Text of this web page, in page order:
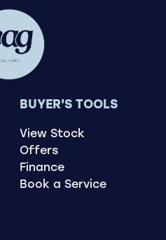
BUYER'S TOOLS
View Stock
Offers
Finance
Book a Service